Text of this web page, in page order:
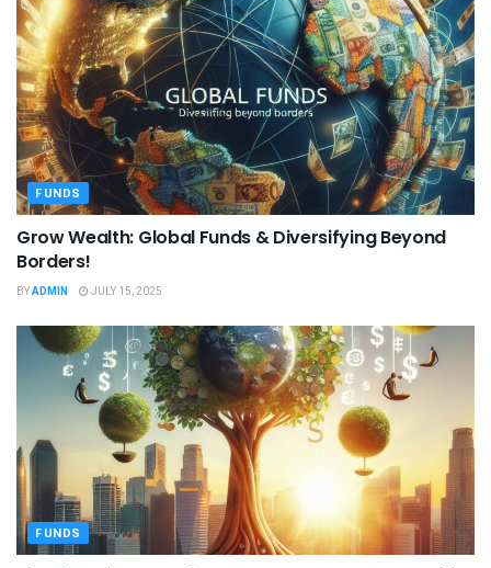
FUNDS
Grow Wealth: Global Funds & Diversifying Beyond
Borders!
BYADMIN JULY 15, 2025
FUNDS